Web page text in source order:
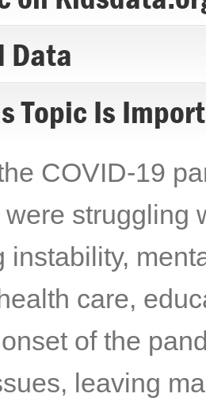
Data
Topic Is
COVID-19
struggling
instability,
care,
of the
leaving